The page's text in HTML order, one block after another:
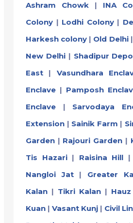
Ashram Chowk | INA
Colony | Lodhi Colony|
Harkesh colony | Old Delhi|
New Delhi| Shadipur
East | Vasundhara
Enclave | Pamposh
Enclave | Sarvodaya
Extension | Sainik Farm |
Garden | Rajouri Garden |
Tis Hazari| Raisina Hill |
Nangloi Jat| Greater
Kalan | Tikri Kalan |
Kuan | Vasant Kunj | Civil